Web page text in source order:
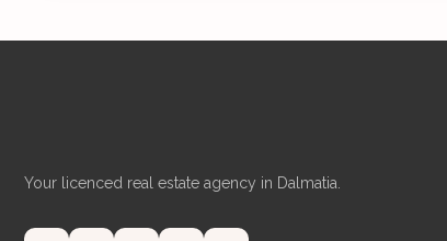
Your licenced real estate agency in Dalmatia.